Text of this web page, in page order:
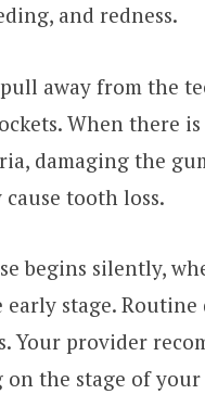
and redness.
away from the
When there
damaging the
tooth loss.
begins silently,
stage.
Your provider
on the stage of